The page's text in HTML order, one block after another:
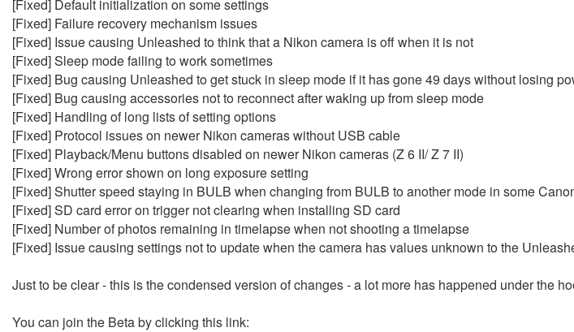
[Fixed] Default initialization on some settings
[Fixed] Failure recovery mechanism issues
[Fixed] Issue causing Unleashed to think that a Nikon camera is off when it is not
[Fixed] Sleep mode failing to work sometimes
[Fixed] Bug causing Unleashed to get stuck in sleep mode if it has gone 49 days without losing
[Fixed] Bug causing accessories not to reconnect after waking up from sleep mode
[Fixed] Handling of long lists of setting options
[Fixed] Protocol issues on newer Nikon cameras without USB cable
[Fixed] Playback/Menu buttons disabled on newer Nikon cameras (Z 6 II/ Z 7 II)
[Fixed] Wrong error shown on long exposure setting
[Fixed] Shutter speed staying in BULB when changing from BULB to another mode in some
[Fixed] SD card error on trigger not clearing when installing SD card
[Fixed] Number of photos remaining in timelapse when not shooting a timelapse
[Fixed] Issue causing settings not to update when the camera has values unknown to the
Just to be clear - this is the condensed version of changes - a lot more has happened under the
You can join the Beta by clicking this link: